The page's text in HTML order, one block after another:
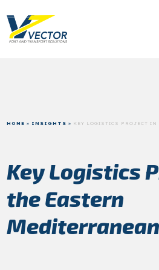
HOME » INSIGHTS » KEY LOGISTICS PROJECT
Key Logistics
the Eastern
Mediterranean